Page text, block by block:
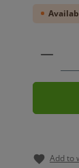
Add to